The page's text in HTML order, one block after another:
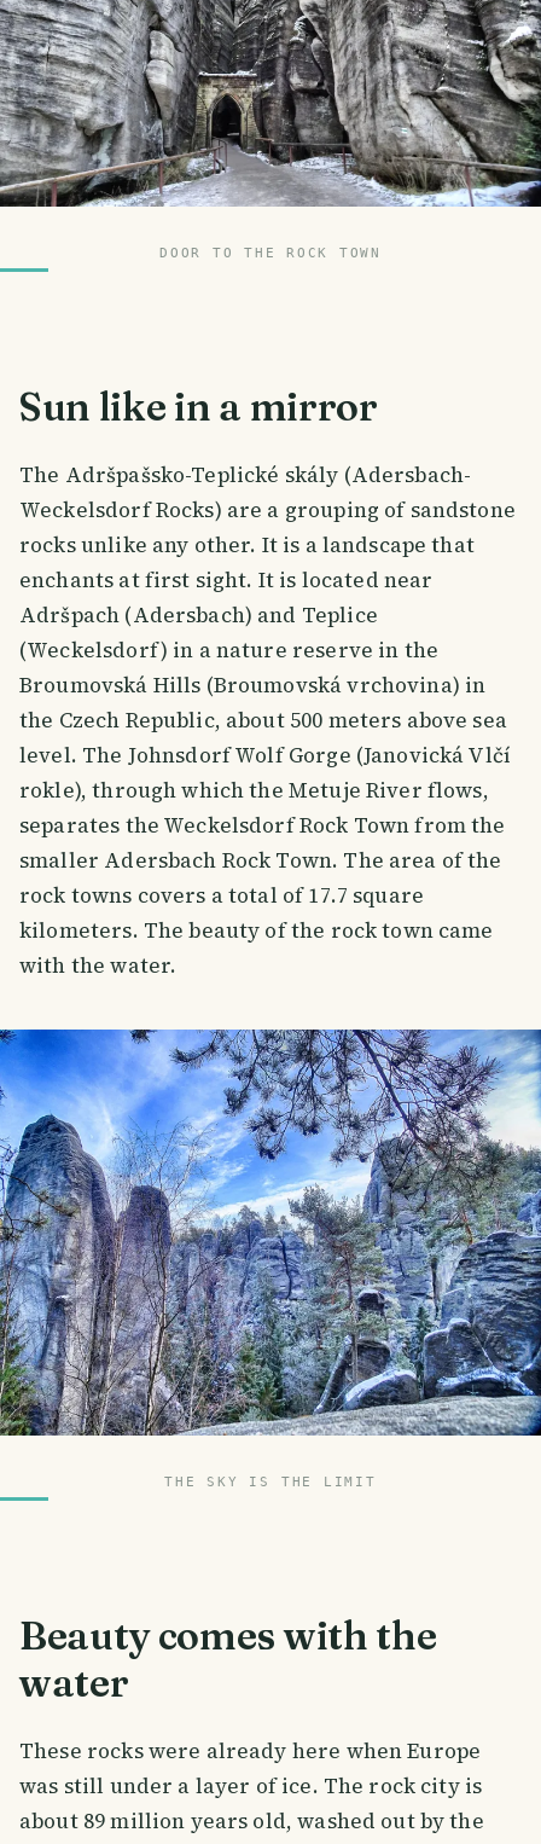
DOOR TO THE ROCK TOWN
Sun like in a mirror
The Adršpašsko-Teplické skály (Adersbach-
Weckelsdorf Rocks) are a grouping of sandstone
rocks unlike any other. It is a landscape that
enchants at first sight. It is located near
Adršpach (Adersbach) and Teplice
(Weckelsdorf) in a nature reserve in the
Broumovská Hills (Broumovská vrchovina) in
the Czech Republic, about 500 meters above sea
level. The Johnsdorf Wolf Gorge (Janovická Vlčí
rokle), through which the Metuje River flows,
separates the Weckelsdorf Rock Town from the
smaller Adersbach Rock Town. The area of the
rock towns covers a total of 17.7 square
kilometers. The beauty of the rock town came
with the water.
THE SKY IS THE LIMIT
Beauty comes with the
water
These rocks were already here when Europe
was still under a layer of ice. The rock city is
about 89 million years old, washed out by the